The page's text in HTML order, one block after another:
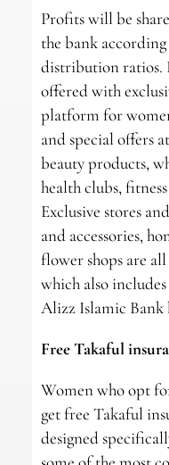
Profits will be
the bank
distribution ratios.
offered with
platform for
and special offers
beauty products,
health clubs,
Exclusive stores
and accessories,
flower shops are
which also
Alizz Islamic Bank
Free Takaful
Women who opt
get free Takaful
designed